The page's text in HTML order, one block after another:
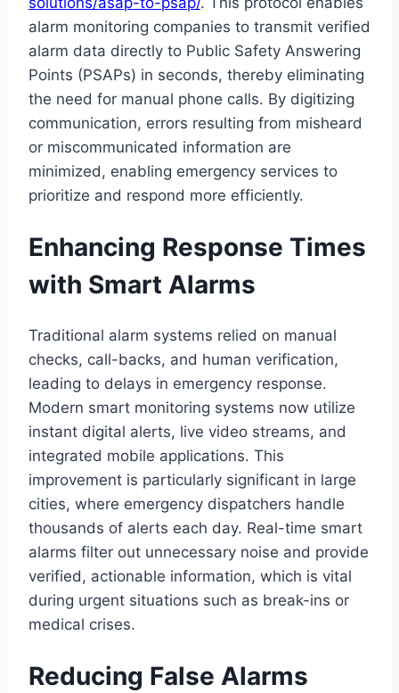
alarm monitoring companies to transmit verified
alarm data directly to Public Safety Answering
Points (PSAPs) in seconds, thereby eliminating
the need for manual phone calls. By digitizing
communication, errors resulting from misheard
or miscommunicated information are
minimized, enabling emergency services to
prioritize and respond more efficiently.
Enhancing Response Times
with Smart Alarms
Traditional alarm systems relied on manual
checks, call-backs, and human verification,
leading to delays in emergency response.
Modern smart monitoring systems now utilize
instant digital alerts, live video streams, and
integrated mobile applications. This
improvement is particularly significant in large
cities, where emergency dispatchers handle
thousands of alerts each day. Real-time smart
alarms filter out unnecessary noise and provide
verified, actionable information, which is vital
during urgent situations such as break-ins or
medical crises.
Reducing False Alarms